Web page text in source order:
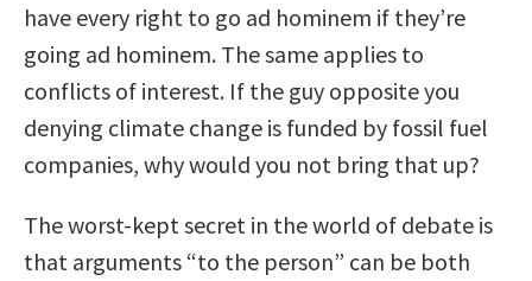
have every right to go ad hominem if they’re
going ad hominem. The same applies to
conflicts of interest. If the guy opposite you
denying climate change is funded by fossil fuel
companies, why would you not bring that up?
The worst-kept secret in the world of debate is
that arguments “to the person” can be both